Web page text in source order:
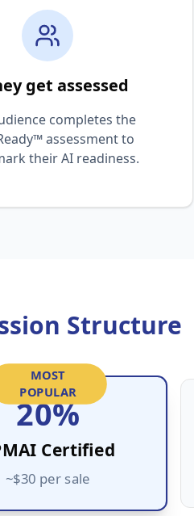
get assessed
completes the
assessment to
their AI readiness.
Structure
MOST
POPULAR
20%
Certified
~$30 per sale